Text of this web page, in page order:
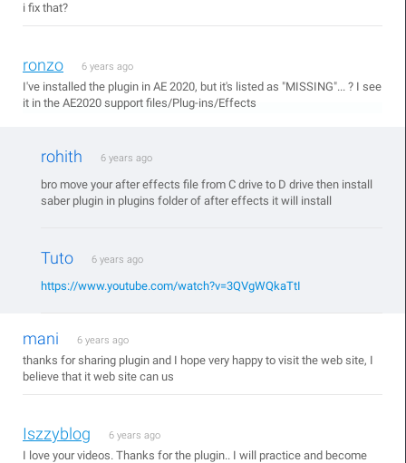
i fix that?
ronzo 6 years ago
I've installed the plugin in AE 2020, but it's listed as "MISSING"... ? I see
it in the AE2020 support files/Plug-ins/Effects
rohith 6 years ago
bro move your after effects file from C drive to D drive then install
saber plugin in plugins folder of after effects it will install
Tuto 6 years ago
https://www.youtube.com/watch?v=3QVgWQkaTtI
mani 6 years ago
thanks for sharing plugin and I hope very happy to visit the web site, I
believe that it web site can us
Iszzyblog 6 years ago
I love your videos. Thanks for the plugin.. I will practice and become